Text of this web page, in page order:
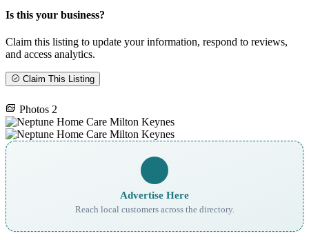
Is this your business?
Claim this listing to update your information, respond to reviews,
and access analytics.
Claim This Listing
Photos 2
Advertise Here
Reach local customers across the directory.